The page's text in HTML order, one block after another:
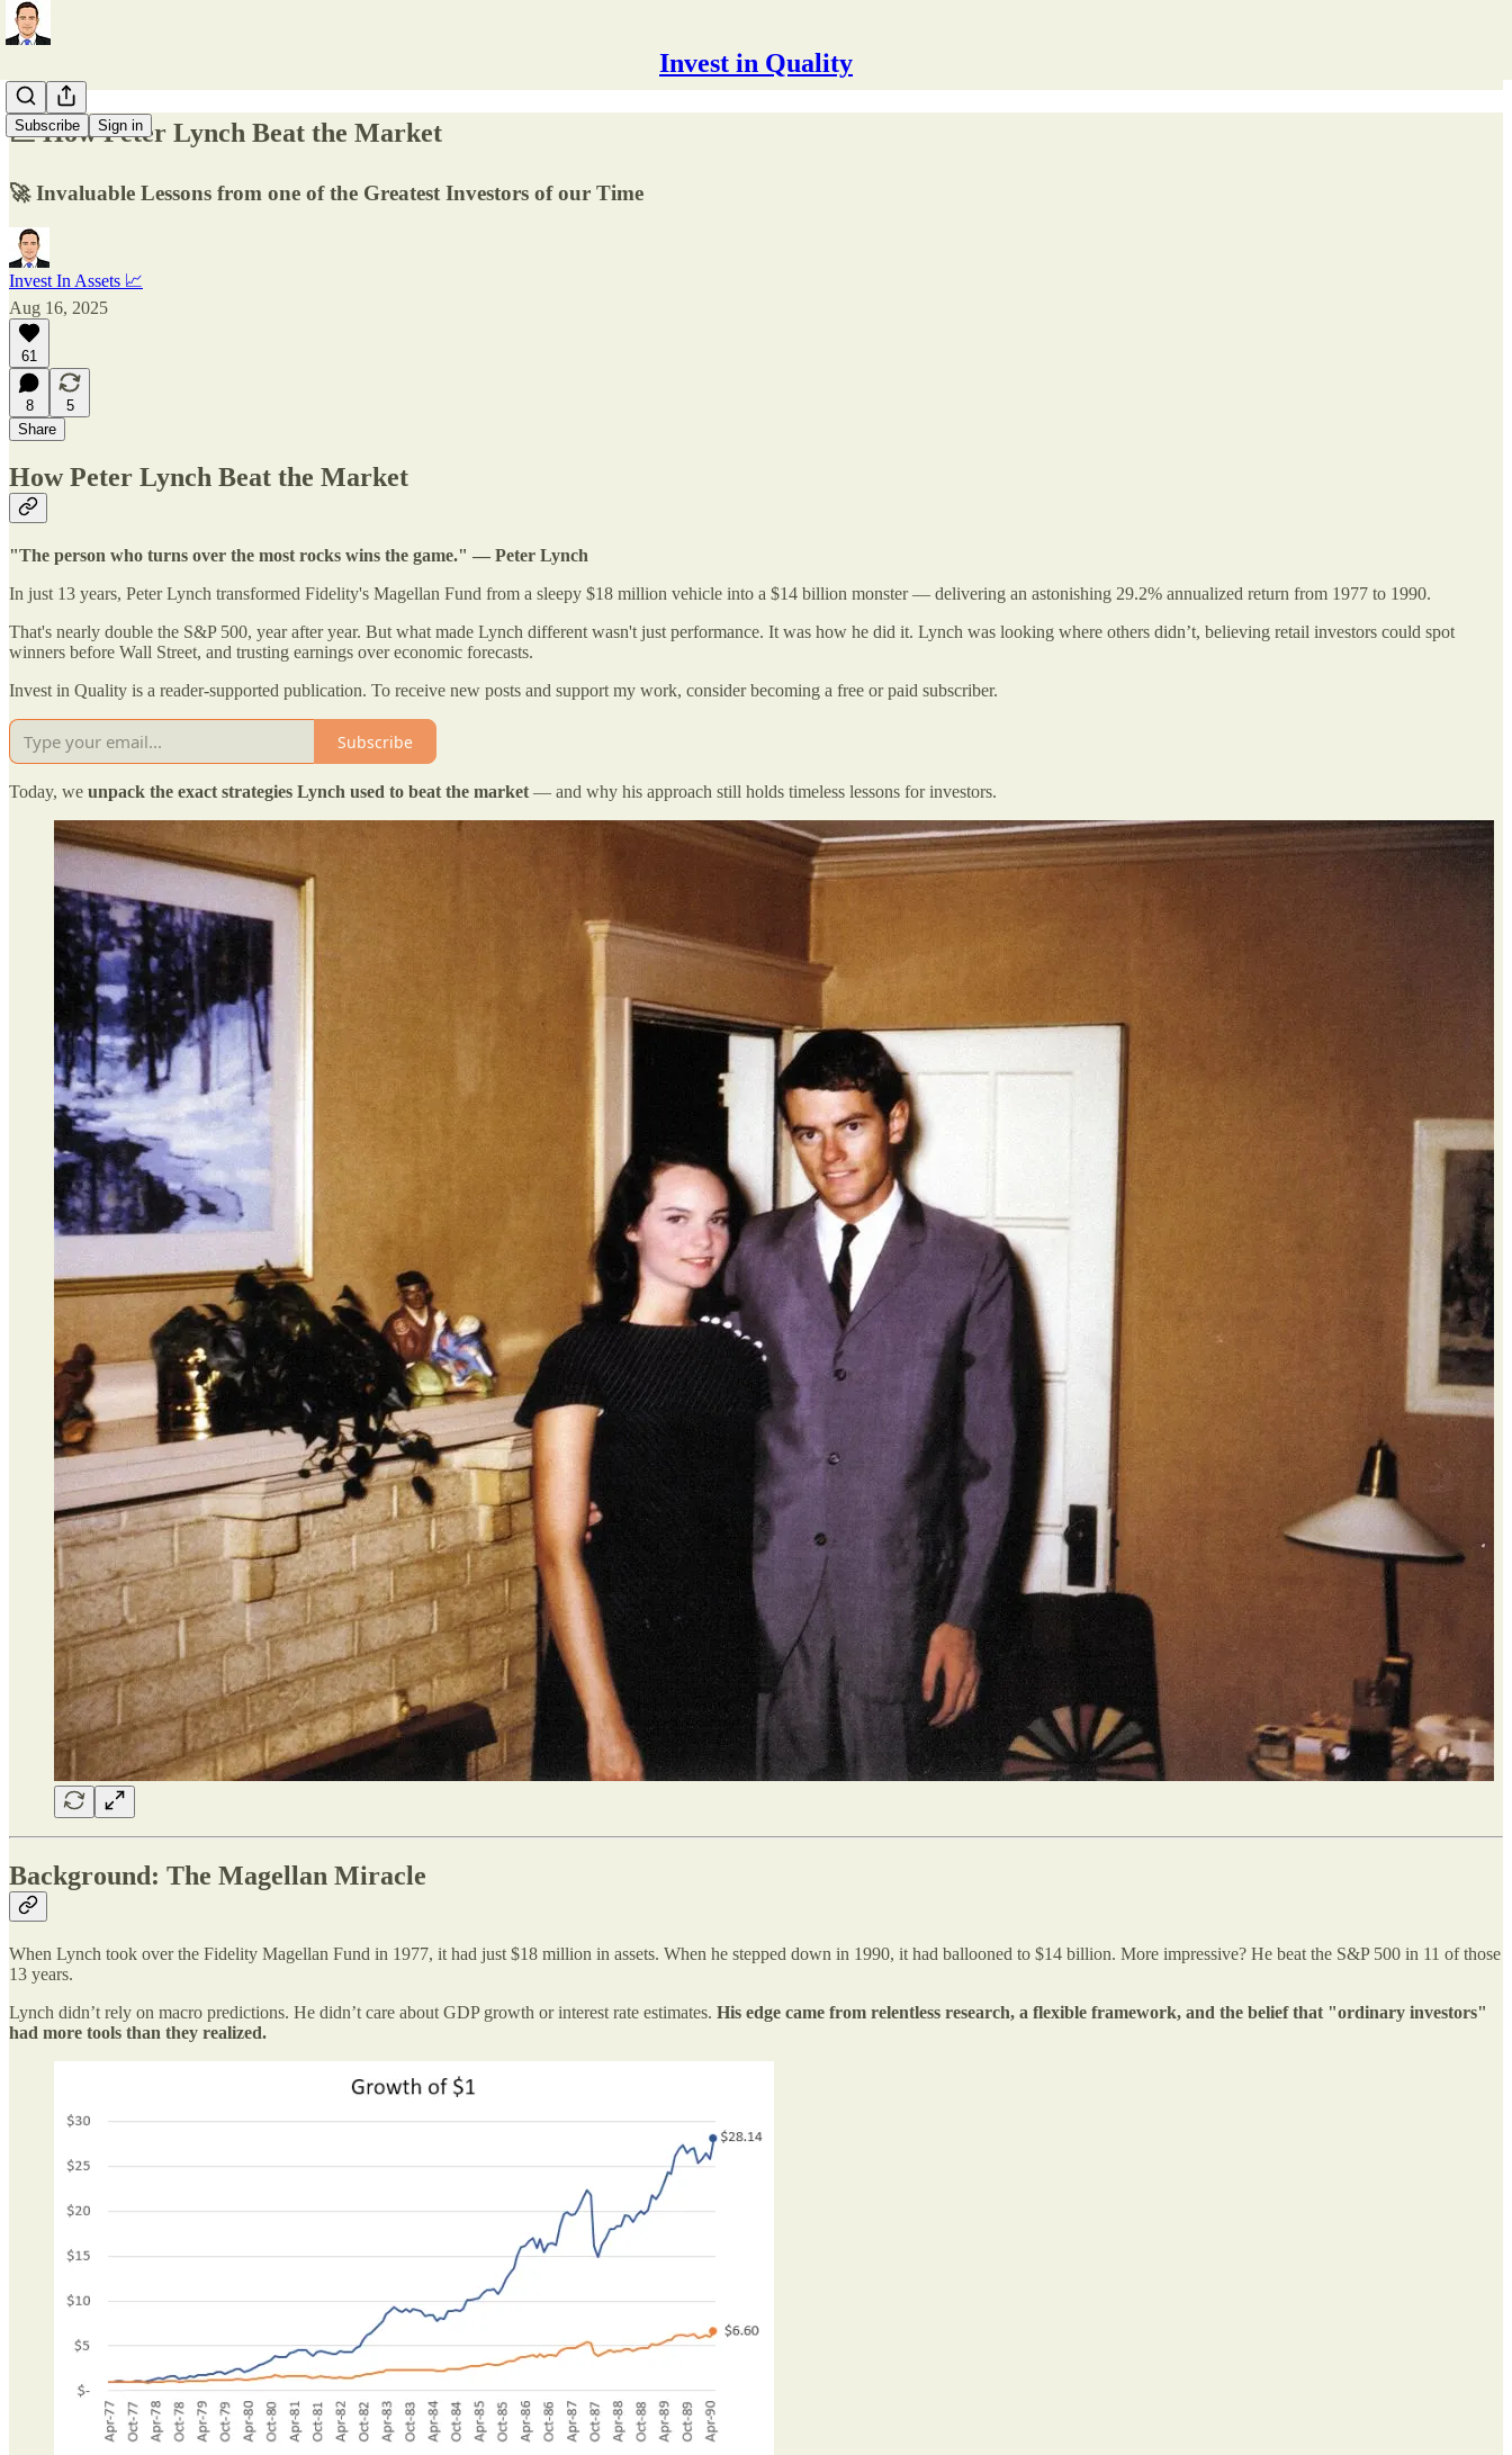
Invest in Quality
Subscribe Sign in
📈 How Peter Lynch Beat the Market
🚀 Invaluable Lessons from one of the Greatest Investors of our Time
Invest In Assets 📈
Aug 16, 2025
61
8
5
Share
How Peter Lynch Beat the Market
"The person who turns over the most rocks wins the game." — Peter Lynch
In just 13 years, Peter Lynch transformed Fidelity's Magellan Fund from a sleepy $18 million vehicle into a $14 billion monster — delivering an astonishing 29.2% annualized return from 1977 to 1990.
That's nearly double the S&P 500, year after year. But what made Lynch different wasn't just performance. It was how he did it. Lynch was looking where others didn’t, believing retail investors could spot
winners before Wall Street, and trusting earnings over economic forecasts.
Invest in Quality is a reader-supported publication. To receive new posts and support my work, consider becoming a free or paid subscriber.
Subscribe
Today, we unpack the exact strategies Lynch used to beat the market — and why his approach still holds timeless lessons for investors.
Background: The Magellan Miracle
When Lynch took over the Fidelity Magellan Fund in 1977, it had just $18 million in assets. When he stepped down in 1990, it had ballooned to $14 billion. More impressive? He beat the S&P 500 in 11 of those
13 years.
Lynch didn’t rely on macro predictions. He didn’t care about GDP growth or interest rate estimates. His edge came from relentless research, a flexible framework, and the belief that "ordinary investors"
had more tools than they realized.